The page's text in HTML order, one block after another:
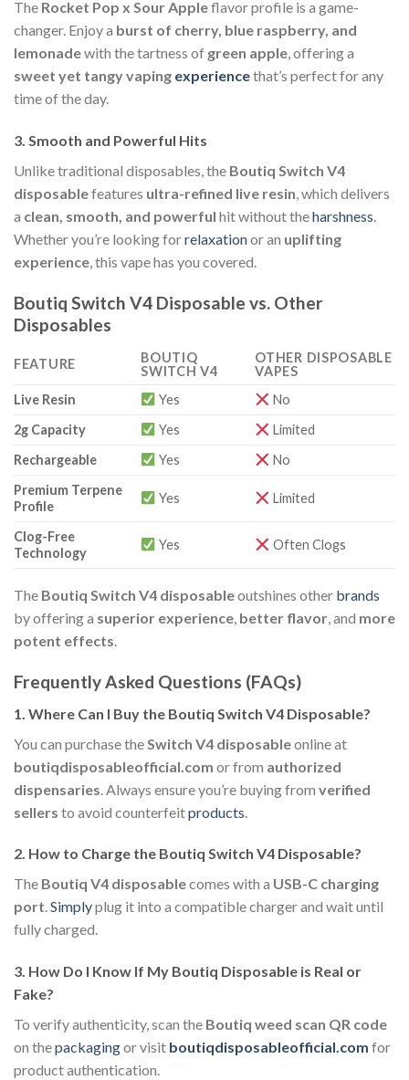
The Rocket Pop x Sour Appleflavor profile is a game-
changer. Enjoy a burst of cherry, blue raspberry, and
lemonadewith the tartness of green apple, offering a
sweet yet tangy vaping experiencethat’s perfect for any
time of the day.
3. Smooth and Powerful Hits
Unlike traditional disposables, the Boutiq Switch V4
disposablefeatures ultra-refined live resin, which delivers
a clean, smooth, and powerful hit without theharshness.
Whether you’re looking forrelaxationor an uplifting
experience, this vape has you covered.
Boutiq Switch V4 Disposable vs. Other
Disposables
FEATURE
BOUTIQ
SWITCH V4
OTHER DISPOSABLE
VAPES
Live Resin
Yes
No
2g Capacity
Yes
Limited
Rechargeable
Yes
No
Premium Terpene
Profile
Yes Limited
Clog-Free
Technology
Yes Often Clogs
The Boutiq Switch V4 disposableoutshines other brands
by offering a superior experience, better flavor, and more
potent effects.
Frequently Asked Questions (FAQs)
1. Where Can I Buy the Boutiq Switch V4 Disposable?
You can purchase the Switch V4 disposableonline at
boutiqdisposableofficial.com or from authorized
dispensaries . Always ensure you’re buying from verified
sellers to avoid counterfeitproducts
2. How to Charge the Boutiq Switch V4 Disposable?
The Boutiq V4 disposablecomes with a USB-C charging
port.Simplyplug it into a compatible charger and wait until
fully charged.
3. How Do I Know If My Boutiq Disposable is Real or
Fake?
To verify authenticity, scan the Boutiq weed scan QR code
on thepackagingor visit boutiqdisposableofficial.com for
product authentication.